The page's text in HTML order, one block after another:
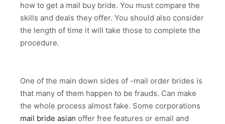
how to get a mail buy bride. You must compare the
skills and deals they offer. You should also consider
the length of time it will take those to complete the
procedure.
One of the main down sides of -mail order brides is
that many of them happen to be frauds. Can make
the whole process almost fake. Some corporations
mail bride asian offer free features or email and